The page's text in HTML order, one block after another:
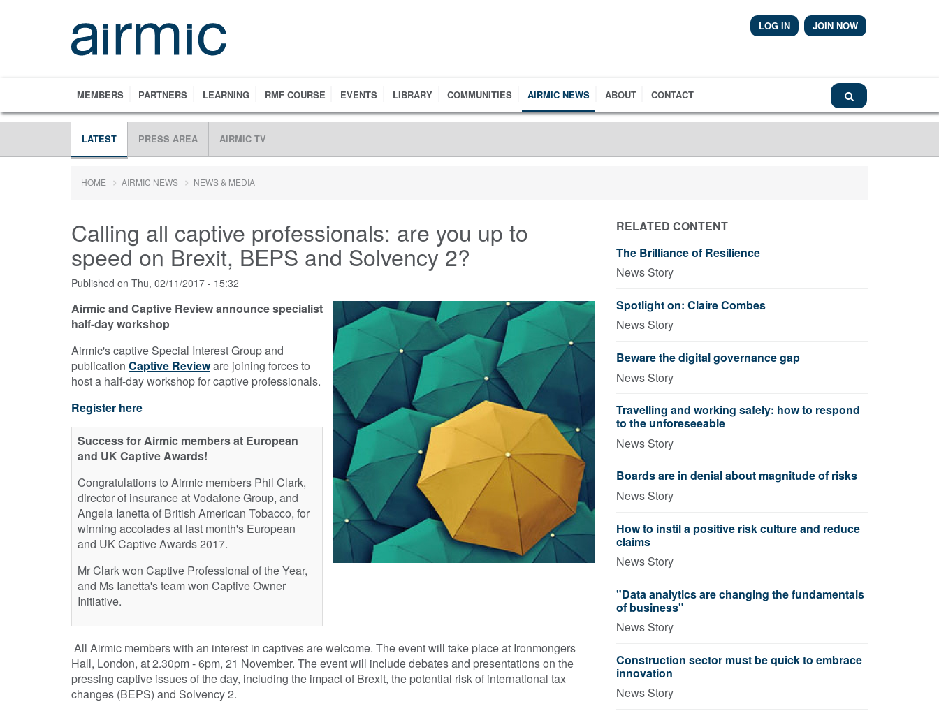
LOG IN JOIN NOW
MEMBERS PARTNERS LEARNING RMF COURSE EVENTS LIBRARY COMMUNITIES AIRMIC NEWS ABOUT CONTACT
LATEST PRESS AREA AIRMIC TV
HOME AIRMIC NEWS NEWS & MEDIA
Calling all captive professionals: are you up to
speed on Brexit, BEPS and Solvency 2?
Published on Thu, 02/11/2017 - 15:32
Airmic and Captive Review announce specialist
half-day workshop
Airmic's captive Special Interest Group and
publication Captive Revieware joining forces to
host a half-day workshop for captive professionals.
Register here
Success for Airmic members at European
and UK Captive Awards!
Congratulations to Airmic members Phil Clark,
director of insurance at Vodafone Group, and
Angela Ianetta of British American Tobacco, for
winning accolades at last month's European
and UK Captive Awards 2017.
Mr Clark won Captive Professional of the Year,
and Ms Ianetta's team won Captive Owner
Initiative.
All Airmic members with an interest in captives are welcome. The event will take place at Ironmongers
Hall, London, at 2.30pm - 6pm, 21 November. The event will include debates and presentations on the
pressing captive issues of the day, including the impact of Brexit, the potential risk of international tax
changes (BEPS) and Solvency 2.
RELATED CONTENT
The Brilliance of Resilience
News Story
Spotlight on: Claire Combes
News Story
Beware the digital governance gap
News Story
Travelling and working safely: how to respond
to the unforeseeable
News Story
Boards are in denial about magnitude of risks
News Story
How to instil a positive risk culture and reduce
claims
News Story
"Data analytics are changing the fundamentals
of business"
News Story
Construction sector must be quick to embrace
innovation
News Story